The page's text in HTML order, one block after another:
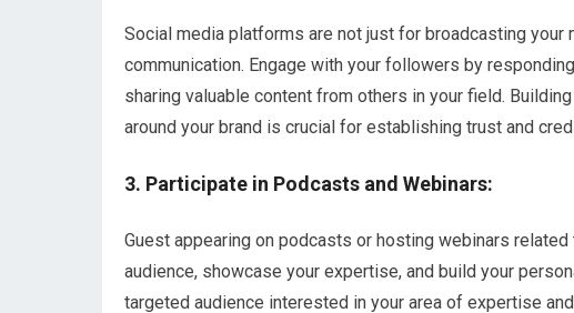
Social media platforms are not just for broadcasting
communication. Engage with your followers by
sharing valuable content from others in your field.
around your brand is crucial for establishing trust and
3. Participate in Podcasts and Webinars:
Guest appearing on podcasts or hosting webinars
audience, showcase your expertise, and build your
targeted audience interested in your area of expertise